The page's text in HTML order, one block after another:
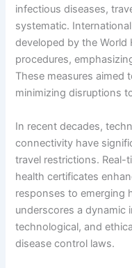
infectious diseases,
systematic.
developed by the World
procedures,
These measures aimed
minimizing disruptions
In recent decades,
connectivity have
travel restrictions.
health certificates
responses to emerging
underscores a dynamic
technological, and
disease control laws.